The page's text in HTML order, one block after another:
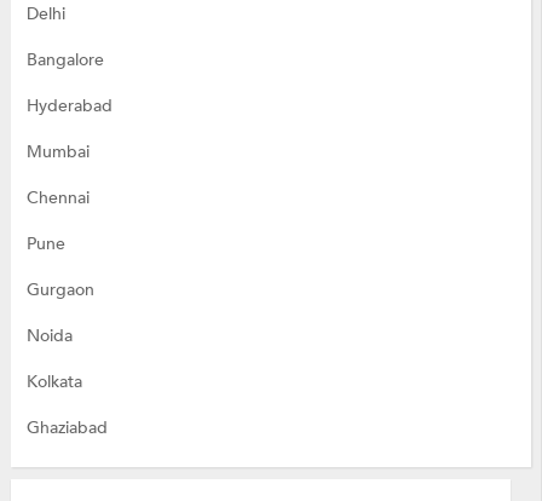
Delhi
Bangalore
Hyderabad
Mumbai
Chennai
Pune
Gurgaon
Noida
Kolkata
Ghaziabad